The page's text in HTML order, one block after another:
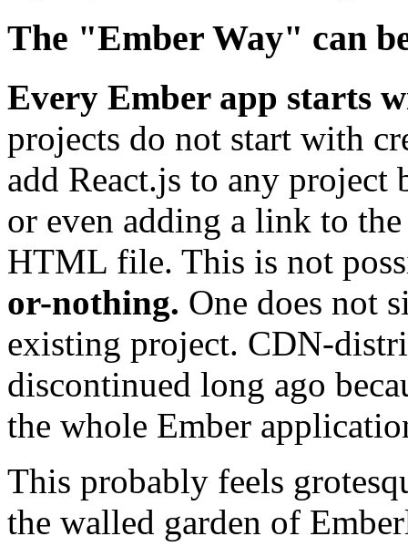
The "Ember Way" can
Every Ember app starts
projects do not start with
add React.js to any
or even adding a link to
HTML file. This is not
or-nothing. One does not
existing project. CDN-
discontinued long ago
the whole Ember
This probably feels
the walled garden of